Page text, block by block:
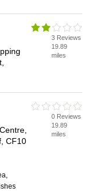
3 Reviews
19.89
miles
CF10
0 Reviews
19.89
miles